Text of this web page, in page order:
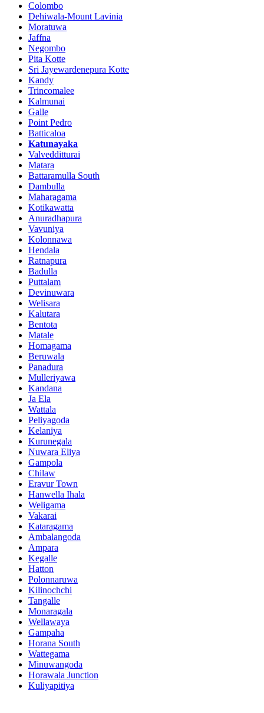
Colombo
Dehiwala-Mount Lavinia
Moratuwa
Jaffna
Negombo
Pita Kotte
Sri Jayewardenepura Kotte
Kandy
Trincomalee
Kalmunai
Galle
Point Pedro
Batticaloa
Katunayaka
Valvedditturai
Matara
Battaramulla South
Dambulla
Maharagama
Kotikawatta
Anuradhapura
Vavuniya
Kolonnawa
Hendala
Ratnapura
Badulla
Puttalam
Devinuwara
Welisara
Kalutara
Bentota
Matale
Homagama
Beruwala
Panadura
Mulleriyawa
Kandana
Ja Ela
Wattala
Peliyagoda
Kelaniya
Kurunegala
Nuwara Eliya
Gampola
Chilaw
Eravur Town
Hanwella Ihala
Weligama
Vakarai
Kataragama
Ambalangoda
Ampara
Kegalle
Hatton
Polonnaruwa
Kilinochchi
Tangalle
Monaragala
Wellawaya
Gampaha
Horana South
Wattegama
Minuwangoda
Horawala Junction
Kuliyapitiya